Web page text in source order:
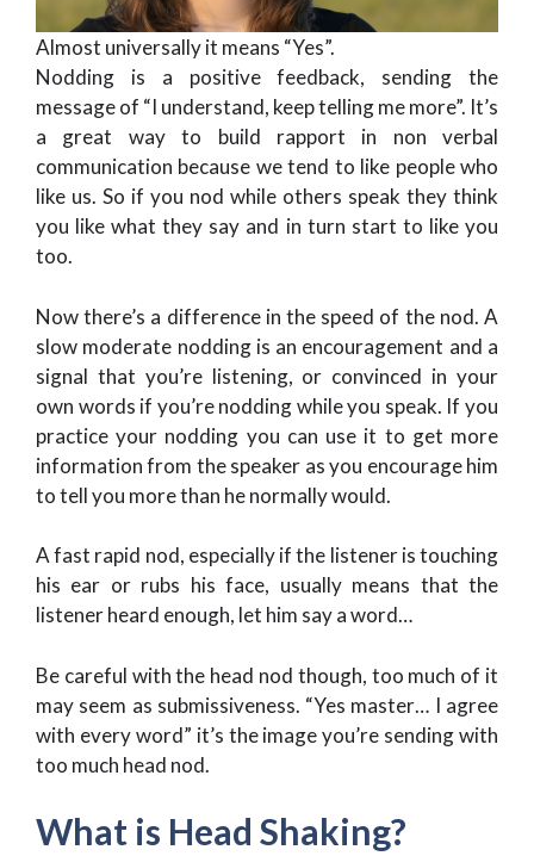
Almost universally it means “Yes”.
Nodding is a positive feedback, sending the
message of “I understand, keep telling me more”. It’s
a great way to build rapport in non verbal
communication because we tend to like people who
like us. So if you nod while others speak they think
you like what they say and in turn start to like you
too.
Now there’s a difference in the speed of the nod. A
slow moderate nodding is an encouragement and a
signal that you’re listening, or convinced in your
own words if you’re nodding while you speak. If you
practice your nodding you can use it to get more
information from the speaker as you encourage him
to tell you more than he normally would.
A fast rapid nod, especially if the listener is touching
his ear or rubs his face, usually means that the
listener heard enough, let him say a word…
Be careful with the head nod though, too much of it
may seem as submissiveness. “Yes master… I agree
with every word” it’s the image you’re sending with
too much head nod.
What is Head Shaking?